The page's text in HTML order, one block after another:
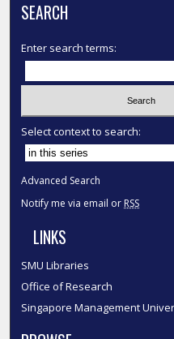
SEARCH
Enter search terms:
Select context to search:
Advanced Search
Notify me via email or RSS
LINKS
SMU Libraries
Office of Research
Singapore Management